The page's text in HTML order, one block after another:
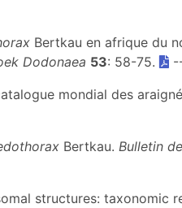
Bertkau en afrique du
Dodonaea 53: 58-75.
mondial des
Bertkau. Bulletin
structures: taxonomic